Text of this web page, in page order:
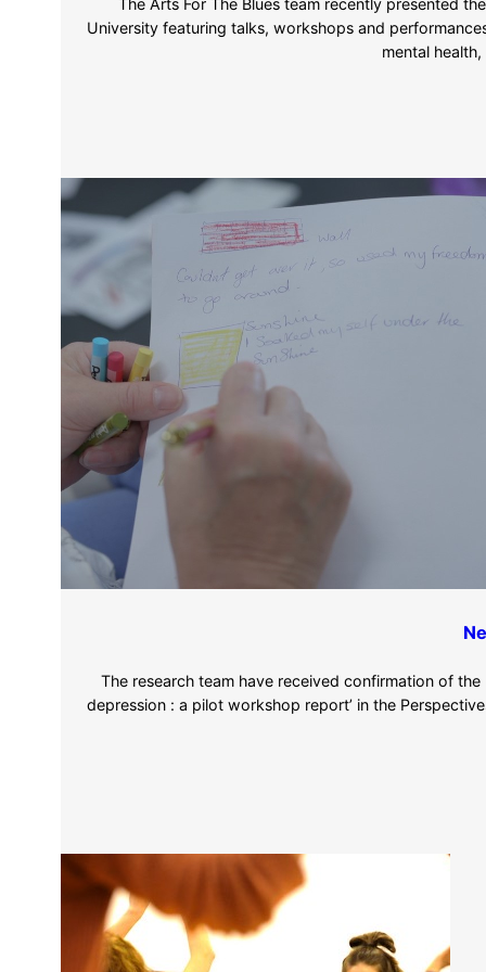
The Arts For The Blues team recently presented
University featuring talks, workshops and
mental
The research team have received confirmation of
depression : a pilot workshop report’ in the